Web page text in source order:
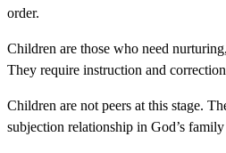
order.
Children are those who need
They require instruction and
Children are not peers at this stage.
subjection relationship in God’s